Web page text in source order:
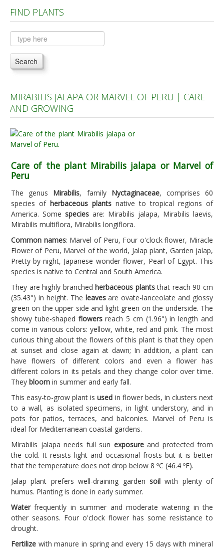
Plants A to C
Plants D to L
Plants M to R
Plants S to Z
FIND PLANTS
Search
MIRABILIS JALAPA OR MARVEL OF PERU | CARE
AND GROWING
Care of the plant Mirabilis jalapa or Marvel of
Peru
The genus Mirabilis, family Nyctaginaceae, comprises 60
species of herbaceous plants native to tropical regions of
America. Some species are: Mirabilis jalapa, Mirabilis laevis,
Mirabilis multiflora, Mirabilis longiflora.
Common names: Marvel of Peru, Four o'clock flower, Miracle
Flower of Peru, Marvel of the world, Jalap plant, Garden jalap,
Pretty-by-night, Japanese wonder flower, Pearl of Egypt. This
species is native to Central and South America.
They are highly branchedherbaceous plantsthat reach 90 cm
(35.43") in height. The leavesare ovate-lanceolate and glossy
green on the upper side and light green on the underside. The
showy tube-shaped flowersreach 5 cm (1.96") in length and
come in various colors: yellow, white, red and pink. The most
curious thing about the flowers of this plant is that they open
at sunset and close again at dawn; In addition, a plant can
have flowers of different colors and even a flower has
different colors in its petals and they change color over time.
They bloom in summer and early fall.
This easy-to-grow plant isused in flower beds, in clusters next
to a wall, as isolated specimens, in light understory, and in
pots for patios, terraces, and balconies. Marvel of Peru is
ideal for Mediterranean coastal gardens.
Mirabilis jalapa needs full sun exposureand protected from
the cold. It resists light and occasional frosts but it is better
that the temperature does not drop below 8 ºC (46.4 ºF).
Jalap plant prefers well-draining garden soilwith plenty of
humus. Planting is done in early summer.
Waterfrequently in summer and moderate watering in the
other seasons. Four o'clock flower has some resistance to
drought.
Fertilize with manure in spring and every 15 days with mineral